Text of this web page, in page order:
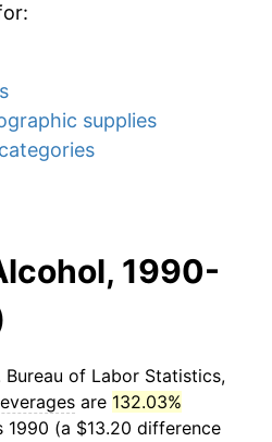
supplies
1990-
of Labor Statistics,
are 132.03%
1990 (a $13.20 difference